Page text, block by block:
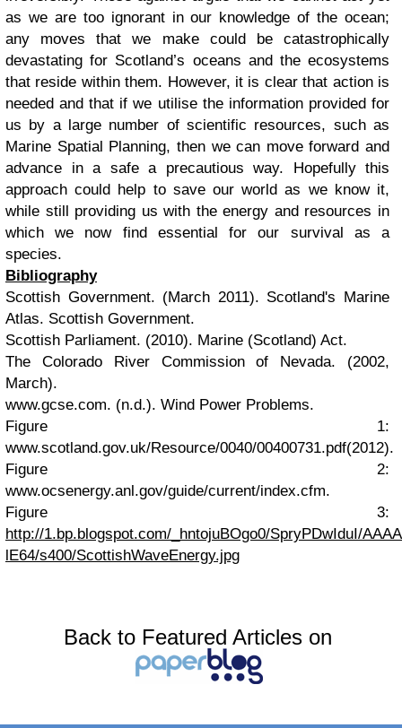
as we are too ignorant in our knowledge of the ocean;
any moves that we make could be catastrophically
devastating for Scotland’s oceans and the ecosystems
that reside within them. However, it is clear that action is
needed and that if we utilise the information provided for
us by a large number of scientific resources, such as
Marine Spatial Planning, then we can move forward and
advance in a safe a precautious way. Hopefully this
approach could help to save our world as we know it,
while still providing us with the energy and resources in
which we now find essential for our survival as a
species.
Bibliography
Scottish Government. (March 2011). Scotland's Marine
Atlas. Scottish Government.
Scottish Parliament. (2010). Marine (Scotland) Act.
The Colorado River Commission of Nevada. (2002,
March).
www.gcse.com. (n.d.). Wind Power Problems.
Figure 1:
www.scotland.gov.uk/Resource/0040/00400731.pdf(2012).
Figure 2:
www.ocsenergy.anl.gov/guide/current/index.cfm.
Figure 3:
http://1.bp.blogspot.com/_hntojuBOgo0/SpryPDwIduI/
lE64/s400/ScottishWaveEnergy.jpg
Back to Featured Articles on